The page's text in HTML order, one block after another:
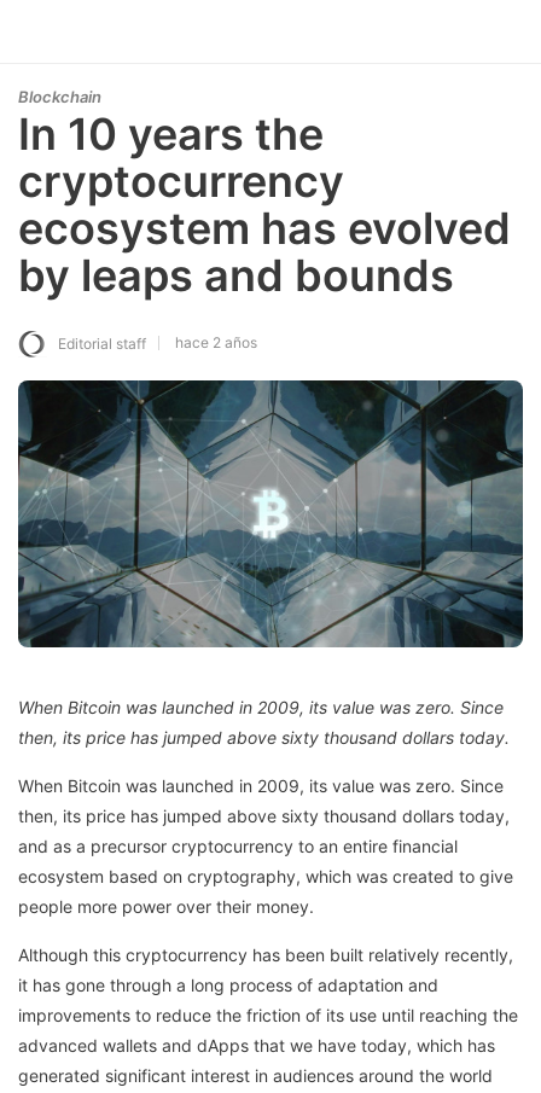
Blockchain
In 10 years the
cryptocurrency
ecosystem has evolved
by leaps and bounds
Editorial staff hace 2 años
When Bitcoin was launched in 2009, its value was zero. Since
then, its price has jumped above sixty thousand dollars today.
When Bitcoin was launched in 2009, its value was zero. Since
then, its price has jumped above sixty thousand dollars today,
and as a precursor cryptocurrency to an entire financial
ecosystem based on cryptography, which was created to give
people more power over their money.
Although this cryptocurrency has been built relatively recently,
it has gone through a long process of adaptation and
improvements to reduce the friction of its use until reaching the
advanced wallets and dApps that we have today, which has
generated significant interest in audiences around the world